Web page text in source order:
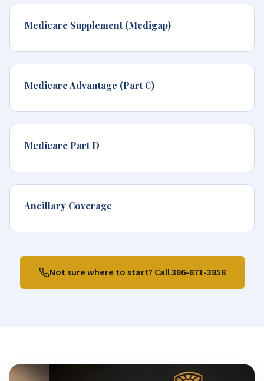
Medicare Supplement (Medigap)
Medicare Advantage (Part C)
Medicare Part D
Ancillary Coverage
Not sure where to start? Call386-871-3858